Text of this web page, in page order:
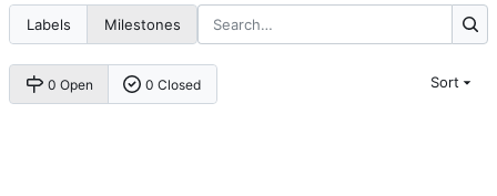
Labels Milestones
0 Open 0 Closed Sort